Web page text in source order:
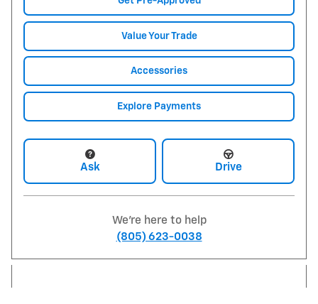
Value Your Trade
Accessories
Explore Payments
Ask Drive
We're here to help
(805) 623-0038